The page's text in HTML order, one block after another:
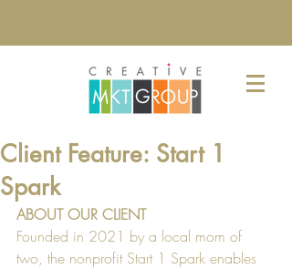
Client Feature: Start 1
Spark
ABOUT OUR CLIENT
Founded in 2021 by a local mom of
two, the nonprofit Start 1 Spark enables